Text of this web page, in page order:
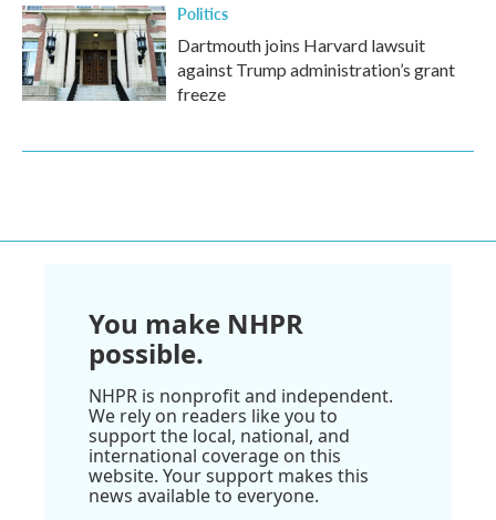
Politics
Dartmouth joins Harvard lawsuit
against Trump administration’s grant
freeze
You make NHPR
possible.
NHPR is nonprofit and independent.
We rely on readers like you to
support the local, national, and
international coverage on this
website. Your support makes this
news available to everyone.